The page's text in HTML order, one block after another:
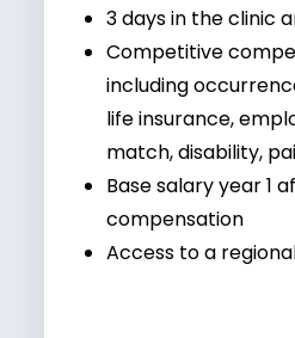
3 days in the clinic
Competitive
including
life insurance,
match, disability,
Base salary year 1
compensation
Access to a